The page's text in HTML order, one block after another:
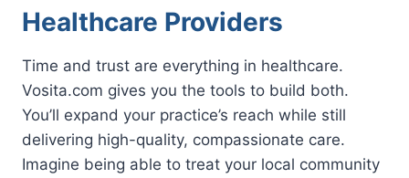
Healthcare Providers
Time and trust are everything in healthcare.
Vosita.com gives you the tools to build both.
You’ll expand your practice’s reach while still
delivering high-quality, compassionate care.
Imagine being able to treat your local community